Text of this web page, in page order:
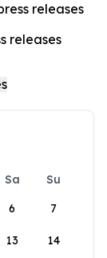
releases
releases
Sa
Su
6 7
13 14